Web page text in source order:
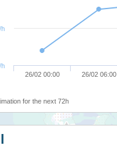
26/02 00:00 26/02 06:00
h
h
for the next 72h